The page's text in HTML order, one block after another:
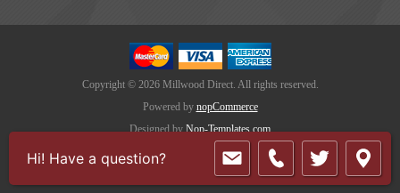
Copyright © 2026 Millwood Direct. All rights reserved.
Powered by nopCommerce
Designed by Nop-Templates.com
Hi! Have a question?